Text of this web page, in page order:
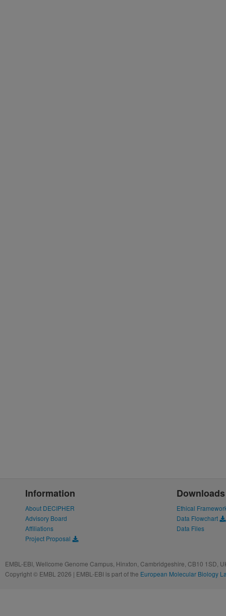
Information
About DECIPHER
Advisory Board
Affiliations
Project Proposal
Downloads
Ethical
Data Flowchart
Data Files
EMBL-EBI, Wellcome Genome Campus, Hinxton, Cambridgeshire, CB10 1SD,
Copyright © EMBL 2026 | EMBL-EBI is part of the European Molecular Biology